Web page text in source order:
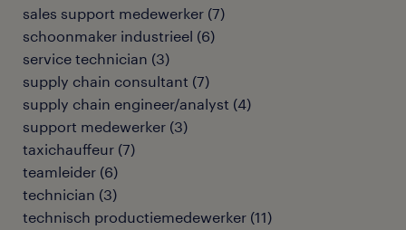
sales support medewerker (7)
schoonmaker industrieel (6)
service technician (3)
supply chain consultant (7)
supply chain engineer/analyst (4)
support medewerker (3)
taxichauffeur (7)
teamleider (6)
technician (3)
technisch productiemedewerker (11)